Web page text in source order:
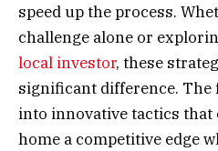
speed up the process.
challenge alone or
local investor, these
significant difference. The
into innovative tactics that
home a competitive edge